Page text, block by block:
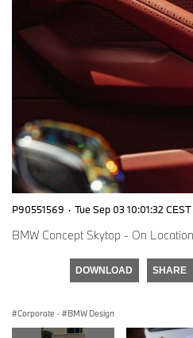
P90551569 · Tue Sep 03 10:01:32
BMW Concept Skytop - On
DOWNLOAD SHARE
Corporate · BMW Design